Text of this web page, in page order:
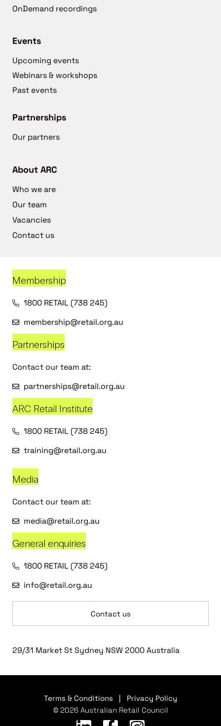
OnDemand recordings
Events
Upcoming events
Webinars & workshops
Past events
Partnerships
Our partners
About ARC
Who we are
Our team
Vacancies
Contact us
Membership
1800 RETAIL (738 245)
membership@retail.org.au
Partnerships
Contact our team at:
partnerships@retail.org.au
ARC Retail Institute
1800 RETAIL (738 245)
training@retail.org.au
Media
Contact our team at:
media@retail.org.au
General enquiries
1800 RETAIL (738 245)
info@retail.org.au
Contact us
29/31 Market St Sydney NSW 2000 Australia
Terms & Conditions
Privacy Policy
© 2026 Australian Retail Council